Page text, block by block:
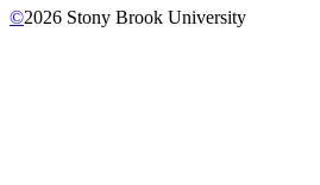
©2026 Stony Brook University